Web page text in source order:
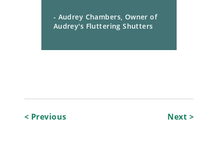
- Audrey Chambers, Owner of
Audrey's Fluttering Shutters
Post
< Previous Next >